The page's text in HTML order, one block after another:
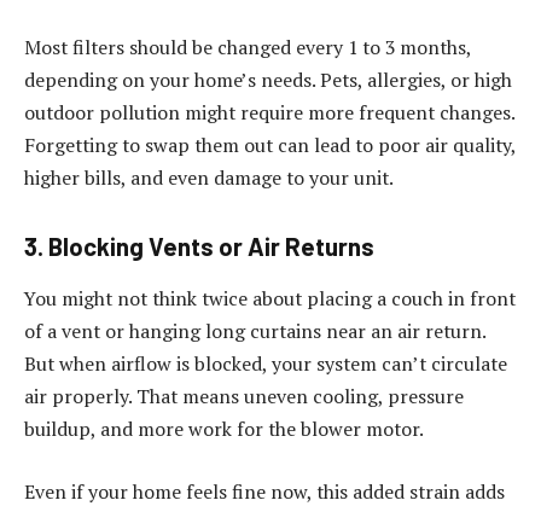
Most filters should be changed every 1 to 3 months,
depending on your home’s needs. Pets, allergies, or high
outdoor pollution might require more frequent changes.
Forgetting to swap them out can lead to poor air quality,
higher bills, and even damage to your unit.
3. Blocking Vents or Air Returns
You might not think twice about placing a couch in front
of a vent or hanging long curtains near an air return.
But when airflow is blocked, your system can’t circulate
air properly. That means uneven cooling, pressure
buildup, and more work for the blower motor.
Even if your home feels fine now, this added strain adds